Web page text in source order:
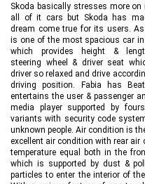
Skoda basically stresses more
all of it cars but Skoda has
dream come true for its users. As
is one of the most spacious car
which provides height &
steering wheel & driver seat
driver so relaxed and drive
driving position. Fabia has
entertains the user & passenger
media player supported by
variants with security code
unknown people. Air condition is
excellent air condition with rear air
temperature equal both in the
which is supported by dust &
particles to enter the interior of